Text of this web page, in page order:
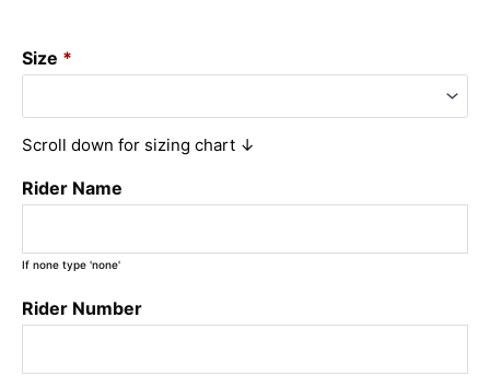
Size *
Scroll down for sizing chart ↓
Rider Name
If none type 'none'
Rider Number